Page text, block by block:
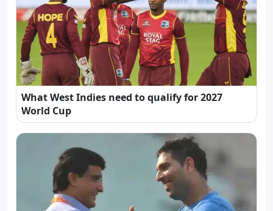
What West Indies need to qualify for 2027
World Cup